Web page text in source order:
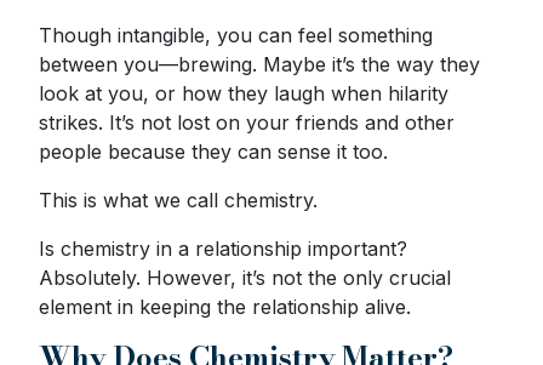
Though intangible, you can feel something
between you—brewing. Maybe it’s the way they
look at you, or how they laugh when hilarity
strikes. It’s not lost on your friends and other
people because they can sense it too.
This is what we call chemistry.
Is chemistry in a relationship important?
Absolutely. However, it’s not the only crucial
element in keeping the relationship alive.